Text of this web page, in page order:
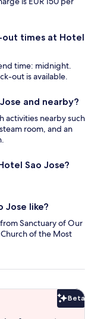
out times at Hotel
time: midnight.
out is available.
and nearby?
activities nearby such
room, and an
Sao Jose?
Jose like?
Sanctuary of Our
of the Most
Beta